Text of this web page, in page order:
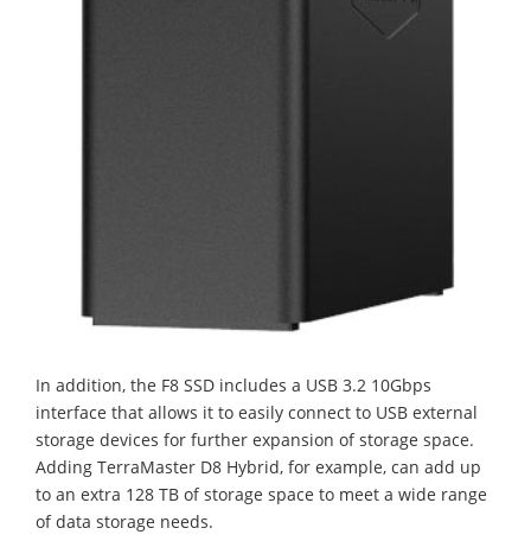
In addition, the F8 SSD includes a USB 3.2 10Gbps
interface that allows it to easily connect to USB external
storage devices for further expansion of storage space.
Adding TerraMaster D8 Hybrid, for example, can add up
to an extra 128 TB of storage space to meet a wide range
of data storage needs.